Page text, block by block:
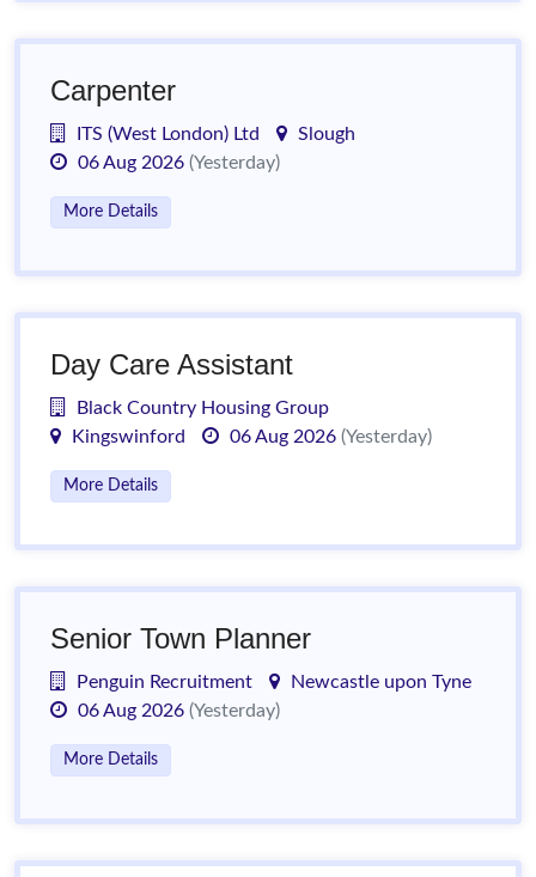
Carpenter
ITS (West London) Ltd
Slough
06 Aug 2026 (Yesterday)
More Details
Day Care Assistant
Black Country Housing Group
Kingswinford
06 Aug 2026 (Yesterday)
More Details
Senior Town Planner
Penguin Recruitment
Newcastle upon Tyne
06 Aug 2026 (Yesterday)
More Details